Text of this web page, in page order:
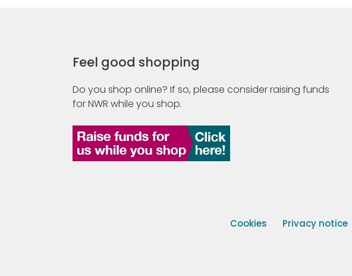
Feel good shopping
Do you shop online? If so, please consider raising funds
for NWR while you shop.
Cookies Privacy notice